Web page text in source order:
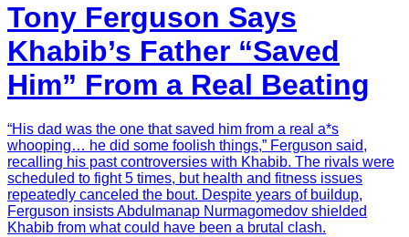
Tony Ferguson Says
Khabib’s Father “Saved
Him” From a Real Beating
“His dad was the one that saved him from a real a*s
whooping… he did some foolish things,” Ferguson said,
recalling his past controversies with Khabib. The rivals were
scheduled to fight 5 times, but health and fitness issues
repeatedly canceled the bout. Despite years of buildup,
Ferguson insists Abdulmanap Nurmagomedov shielded
Khabib from what could have been a brutal clash.